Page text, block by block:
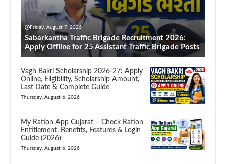
Friday, August 7, 2026
Sabarkantha Traffic Brigade Recruitment 2026:
Apply Offline for 25 Assistant Traffic Brigade Posts
Vagh Bakri Scholarship 2026-27: Apply
Online, Eligibility, Scholarship Amount,
Last Date & Complete Guide
Thursday, August 6, 2026
My Ration App Gujarat – Check Ration
Entitlement, Benefits, Features & Login
Guide (2026)
Thursday, August 6, 2026